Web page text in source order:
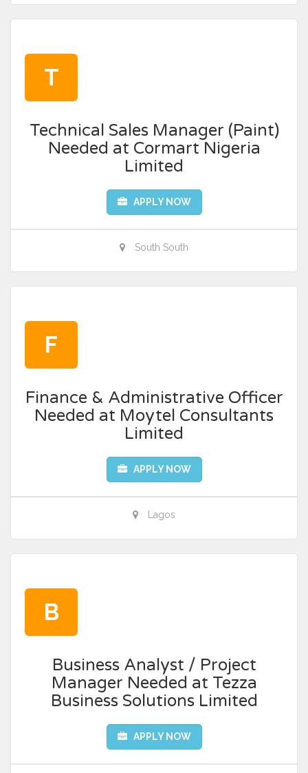
T
Technical Sales Manager (Paint)
Needed at Cormart Nigeria
Limited
APPLY NOW
South South
F
Finance & Administrative Officer
Needed at Moytel Consultants
Limited
APPLY NOW
Lagos
B
Business Analyst / Project
Manager Needed at Tezza
Business Solutions Limited
APPLY NOW